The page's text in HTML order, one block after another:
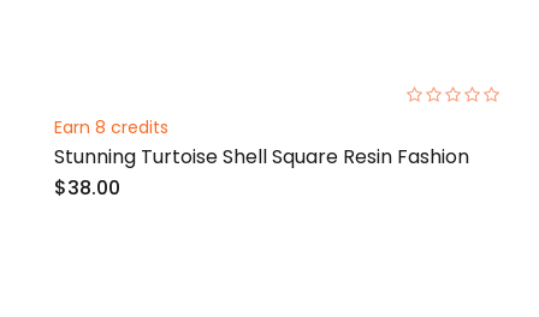
Earn 8 credits
Stunning Turtoise Shell Square Resin Fashion
$38.00